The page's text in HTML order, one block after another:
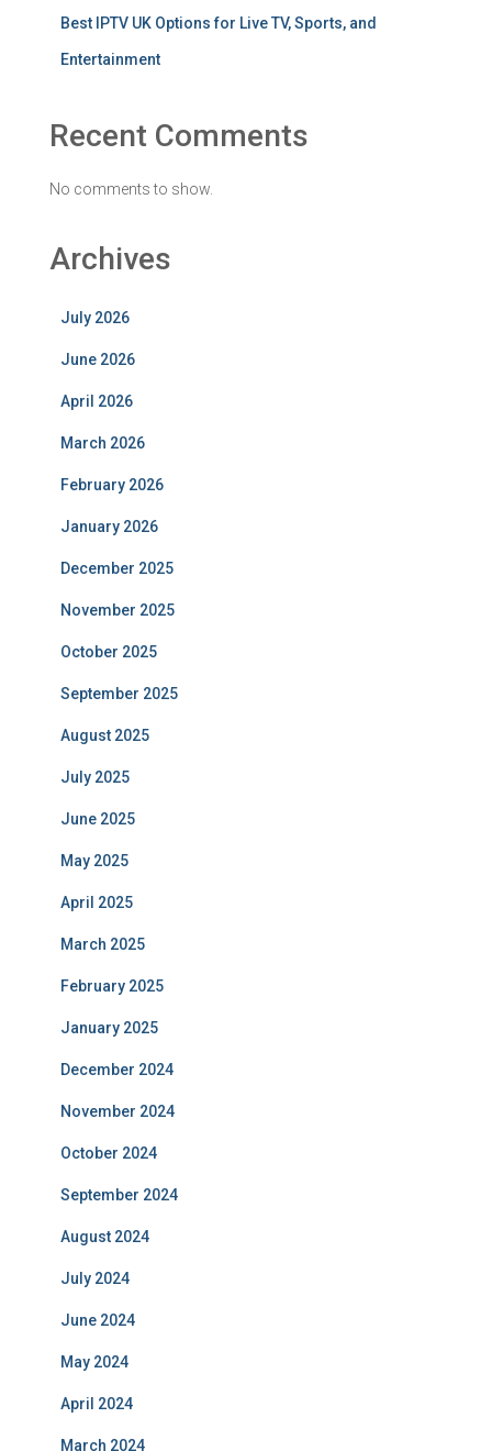
Best IPTV UK Options for Live TV, Sports, and
Entertainment
Recent Comments
No comments to show.
Archives
July 2026
June 2026
April 2026
March 2026
February 2026
January 2026
December 2025
November 2025
October 2025
September 2025
August 2025
July 2025
June 2025
May 2025
April 2025
March 2025
February 2025
January 2025
December 2024
November 2024
October 2024
September 2024
August 2024
July 2024
June 2024
May 2024
April 2024
March 2024